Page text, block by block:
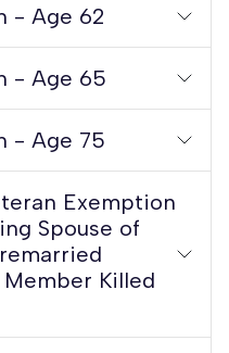
- Age 62
- Age 65
- Age 75
Exemption
Spouse of
Member Killed